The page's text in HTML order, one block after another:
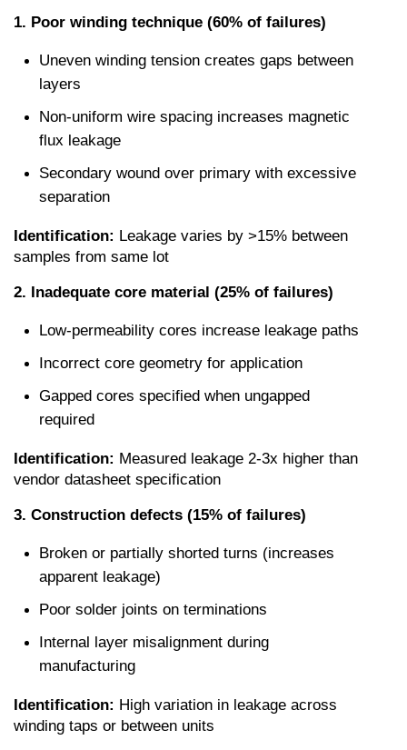
1. Poor winding technique (60% of failures)
Uneven winding tension creates gaps between
layers
Non-uniform wire spacing increases magnetic
flux leakage
Secondary wound over primary with excessive
separation
Identification: Leakage varies by >15% between
samples from same lot
2. Inadequate core material (25% of failures)
Low-permeability cores increase leakage paths
Incorrect core geometry for application
Gapped cores specified when ungapped
required
Identification: Measured leakage 2-3x higher than
vendor datasheet specification
3. Construction defects (15% of failures)
Broken or partially shorted turns (increases
apparent leakage)
Poor solder joints on terminations
Internal layer misalignment during
manufacturing
Identification: High variation in leakage across
winding taps or between units